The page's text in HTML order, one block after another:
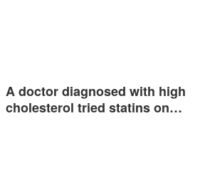
A doctor diagnosed with high
cholesterol tried statins on…